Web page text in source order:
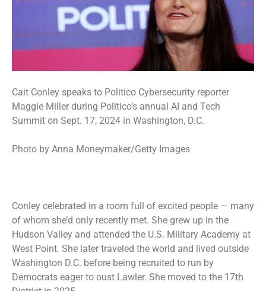
Cait Conley speaks to Politico Cybersecurity reporter
Maggie Miller during Politico’s annual AI and Tech
Summit on Sept. 17, 2024 in Washington, D.C.
Photo by Anna Moneymaker/Getty Images
Conley celebrated in a room full of excited people — many
of whom she’d only recently met. She grew up in the
Hudson Valley and attended the U.S. Military Academy at
West Point. She later traveled the world and lived outside
Washington D.C. before being recruited to run by
Democrats eager to oust Lawler. She moved to the 17th